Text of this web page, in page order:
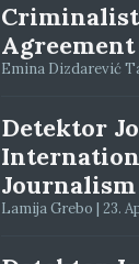
Agreement
Emina Dizdarević
Detektor
Lamija Grebo | 23.